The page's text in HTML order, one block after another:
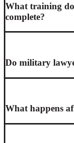
What training
complete?
Do military
What happens